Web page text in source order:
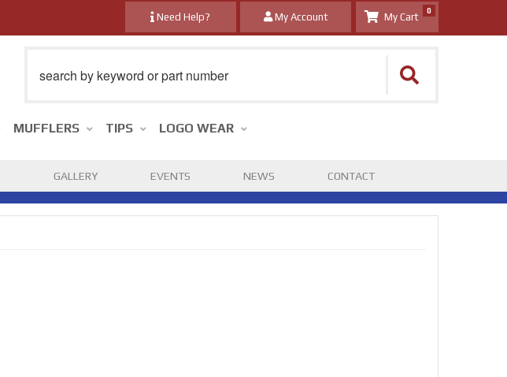
My Account
Need Help?
0
MUFFLERS TIPS LOGO WEAR
GALLERY EVENTS NEWS CONTACT